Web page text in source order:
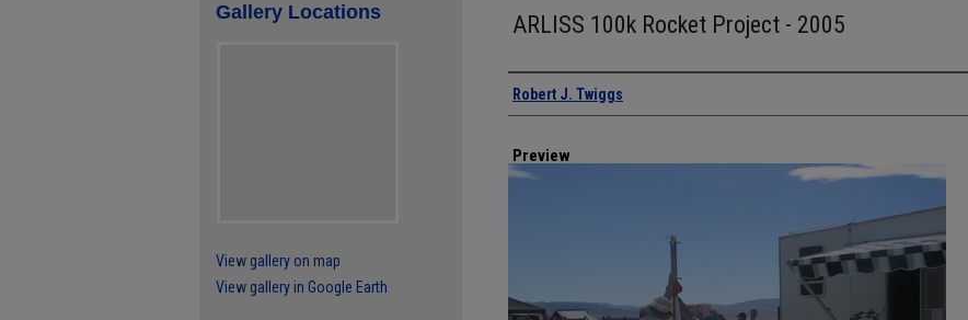
ARLISS 100k Rocket Project - 2005
Creator
Robert J. Twiggs
Preview
Gallery Locations
View gallery on map
View gallery in Google Earth